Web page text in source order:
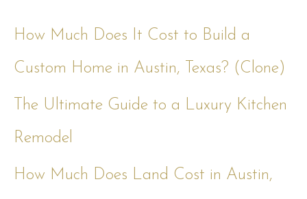
How Much Does It Cost to Build a
Custom Home in Austin, Texas? (Clone)
The Ultimate Guide to a Luxury Kitchen
Remodel
How Much Does Land Cost in Austin,